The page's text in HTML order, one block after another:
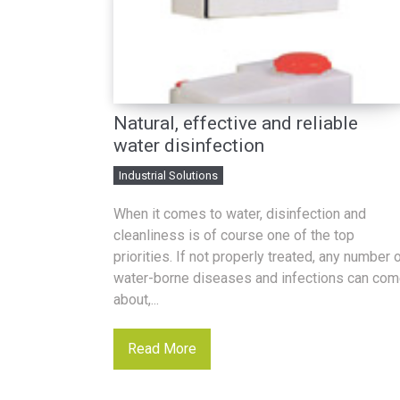
Natural, effective and reliable
water disinfection
Industrial Solutions
When it comes to water, disinfection and
cleanliness is of course one of the top
priorities. If not properly treated, any number
water-borne diseases and infections can
about,...
Read More